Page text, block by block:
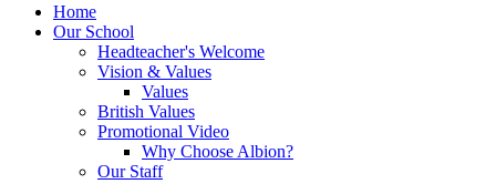
Home
Our School
Headteacher's Welcome
Vision & Values
Values
British Values
Promotional Video
Why Choose Albion?
Our Staff